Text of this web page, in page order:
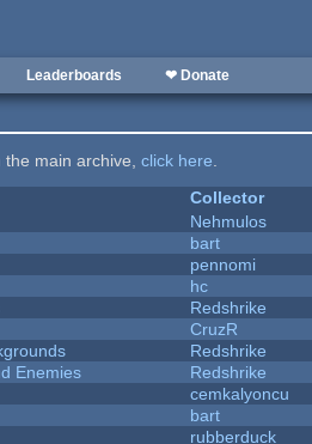
Leaderboards ❤ Donate
the main archive,click here.
Collector
Nehmulos
bart
pennomi
hc
Redshrike
CruzR
Redshrike
Enemies
Redshrike
cemkalyoncu
bart
rubberduck